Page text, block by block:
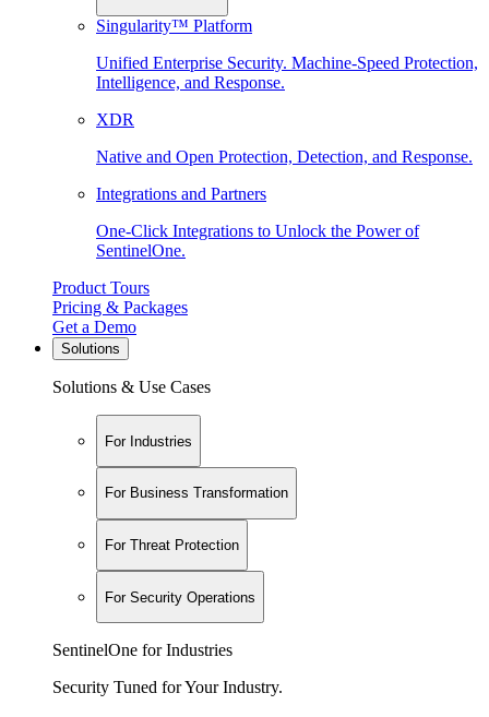
Singularity™ Platform
Unified Enterprise Security. Machine-Speed Protection,
Intelligence, and Response.
XDR
Native and Open Protection, Detection, and Response.
Integrations and Partners
One-Click Integrations to Unlock the Power of
SentinelOne.
Product Tours
Pricing & Packages
Get a Demo
Solutions
Solutions & Use Cases
For Industries
For Business Transformation
For Threat Protection
For Security Operations
SentinelOne for Industries
Security Tuned for Your Industry.